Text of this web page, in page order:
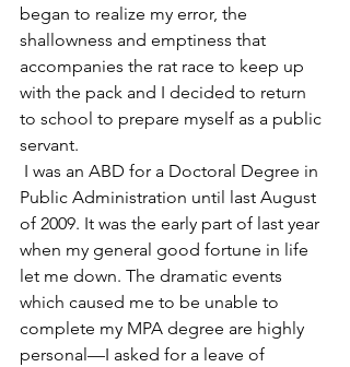
began to realize my error, the
shallowness and emptiness that
accompanies the rat race to keep up
with the pack and I decided to return
to school to prepare myself as a public
servant.
I was an ABD for a Doctoral Degree in
Public Administration until last August
of 2009. It was the early part of last year
when my general good fortune in life
let me down. The dramatic events
which caused me to be unable to
complete my MPA degree are highly
personal—I asked for a leave of